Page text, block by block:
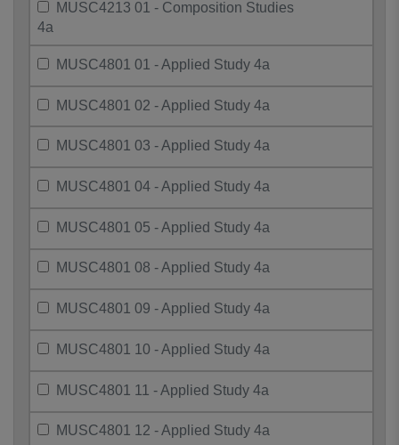
MUSC4213 01 - Composition Studies
4a
MUSC4801 01 - Applied Study 4a
MUSC4801 02 - Applied Study 4a
MUSC4801 03 - Applied Study 4a
MUSC4801 04 - Applied Study 4a
MUSC4801 05 - Applied Study 4a
MUSC4801 08 - Applied Study 4a
MUSC4801 09 - Applied Study 4a
MUSC4801 10 - Applied Study 4a
MUSC4801 11 - Applied Study 4a
MUSC4801 12 - Applied Study 4a